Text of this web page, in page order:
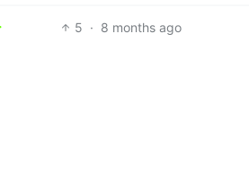
5 · 8 months ago